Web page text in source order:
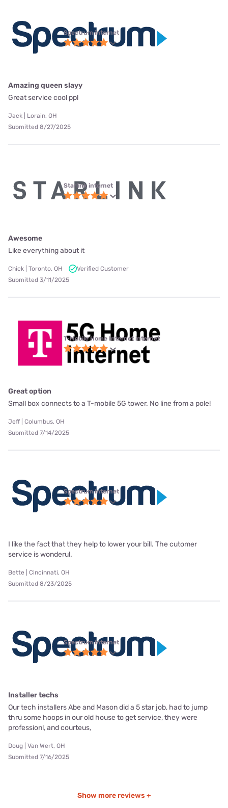
Spectrum internet
Amazing queen slayy
Great service cool ppl
Jack | Lorain, OH
Submitted 8/27/2025
Starlink internet
Awesome
Like everything about it
Chick | Toronto, OH
Verified Customer
Submitted 3/11/2025
T-Mobile Home Internet internet
Great option
Small box connects to a T-mobile 5G tower. No line from a pole!
Jeff | Columbus, OH
Submitted 7/14/2025
Spectrum internet
I like the fact that they help to lower your bill. The cutomer
service is wonderul.
Bette | Cincinnati, OH
Submitted 8/23/2025
Spectrum internet
Installer techs
Our tech installers Abe and Mason did a 5 star job, had to jump
thru some hoops in our old house to get service, they were
professionl, and courteus,
Doug | Van Wert, OH
Submitted 7/16/2025
Show more reviews +